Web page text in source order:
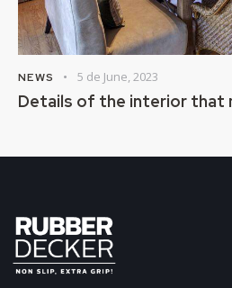
NEWS 5 de June, 2023
Details of the interior that